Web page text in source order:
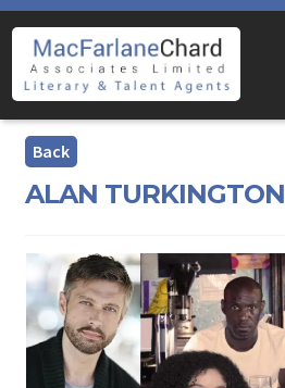
Skip
to
navigation
Skip
to
content
ALAN TURKINGTON